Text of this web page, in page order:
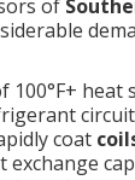
of
100°F+ heat
coat
exchange